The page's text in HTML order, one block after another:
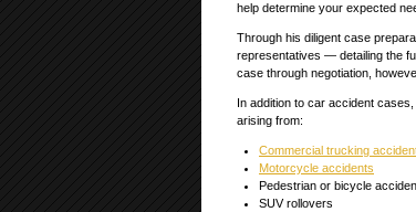
help determine your expected
Through his diligent case
representatives — detailing the
case through negotiation,
In addition to car accident
arising from:
Commercial trucking
Motorcycle accidents
Pedestrian or bicycle
SUV rollovers